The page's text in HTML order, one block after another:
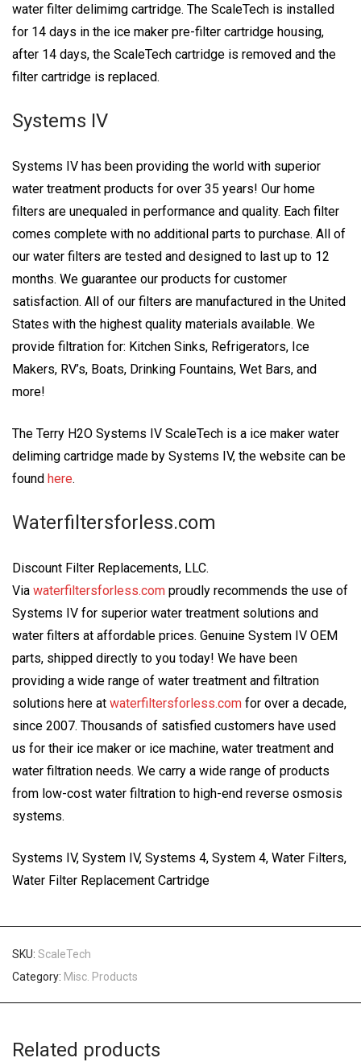
water filter delimimg cartridge. The ScaleTech is installed
for 14 days in the ice maker pre-filter cartridge housing,
after 14 days, the ScaleTech cartridge is removed and the
filter cartridge is replaced.
Systems IV
Systems IV has been providing the world with superior
water treatment products for over 35 years! Our home
filters are unequaled in performance and quality. Each filter
comes complete with no additional parts to purchase. All of
our water filters are tested and designed to last up to 12
months. We guarantee our products for customer
satisfaction. All of our filters are manufactured in the United
States with the highest quality materials available. We
provide filtration for: Kitchen Sinks, Refrigerators, Ice
Makers, RV’s, Boats, Drinking Fountains, Wet Bars, and
more!
The Terry H2O Systems IV ScaleTech is a ice maker water
deliming cartridge made by Systems IV, the website can be
found here.
Waterfiltersforless.com
Discount Filter Replacements, LLC.
Via waterfiltersforless.com proudly recommends the use of
Systems IV for superior water treatment solutions and
water filters at affordable prices. Genuine System IV OEM
parts, shipped directly to you today! We have been
providing a wide range of water treatment and filtration
solutions here at waterfiltersforless.com for over a decade,
since 2007. Thousands of satisfied customers have used
us for their ice maker or ice machine, water treatment and
water filtration needs. We carry a wide range of products
from low-cost water filtration to high-end reverse osmosis
systems.
Systems IV, System IV, Systems 4, System 4, Water Filters,
Water Filter Replacement Cartridge
SKU: ScaleTech
Category: Misc. Products
Related products